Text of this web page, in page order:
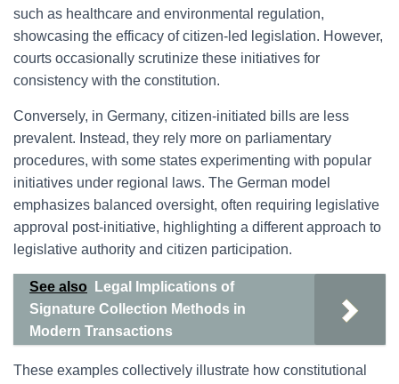
such as healthcare and environmental regulation,
showcasing the efficacy of citizen-led legislation. However,
courts occasionally scrutinize these initiatives for
consistency with the constitution.
Conversely, in Germany, citizen-initiated bills are less
prevalent. Instead, they rely more on parliamentary
procedures, with some states experimenting with popular
initiatives under regional laws. The German model
emphasizes balanced oversight, often requiring legislative
approval post-initiative, highlighting a different approach to
legislative authority and citizen participation.
See also
Legal Implications of
Signature Collection Methods in
Modern Transactions
These examples collectively illustrate how constitutional